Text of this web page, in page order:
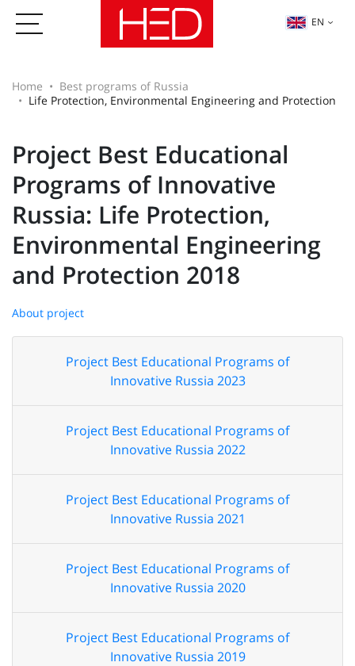
EN
Home
Best programs of Russia
Life Protection, Environmental Engineering and Protection
Project Best Educational
Programs of Innovative
Russia: Life Protection,
Environmental Engineering
and Protection 2018
About project
Project Best Educational Programs of
Innovative Russia 2023
Project Best Educational Programs of
Innovative Russia 2022
Project Best Educational Programs of
Innovative Russia 2021
Project Best Educational Programs of
Innovative Russia 2020
Project Best Educational Programs of
Innovative Russia 2019